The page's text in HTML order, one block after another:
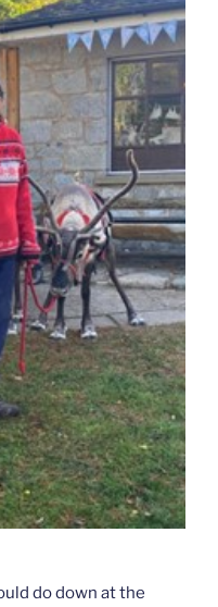
do down at the